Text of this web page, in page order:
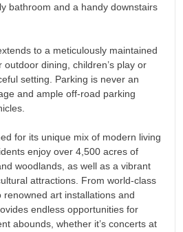
bathroom and a handy downstairs
to a meticulously maintained
dining, children’s play or
setting. Parking is never an
and ample off-road parking
for its unique mix of modern living
enjoy over 4,500 acres of
woodlands, as well as a vibrant
attractions. From world-class
art installations and
endless opportunities for
abounds, whether it’s concerts at